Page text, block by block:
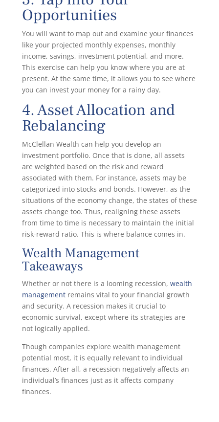
Opportunities
You will want to map out and examine your finances
like your projected monthly expenses, monthly
income, savings, investment potential, and more.
This exercise can help you know where you are at
present. At the same time, it allows you to see where
you can invest your money for a rainy day.
4. Asset Allocation and
Rebalancing
McClellan Wealth can help you develop an
investment portfolio. Once that is done, all assets
are weighted based on the risk and reward
associated with them. For instance, assets may be
categorized into stocks and bonds. However, as the
situations of the economy change, the states of these
assets change too. Thus, realigning these assets
from time to time is necessary to maintain the initial
risk-reward ratio. This is where balance comes in.
Wealth Management
Takeaways
Whether or not there is a looming recession, wealth
managementremains vital to your financial growth
and security. A recession makes it crucial to
economic survival, except where its strategies are
not logically applied.
Though companies explore wealth management
potential most, it is equally relevant to individual
finances. After all, a recession negatively affects an
individual’s finances just as it affects company
finances.